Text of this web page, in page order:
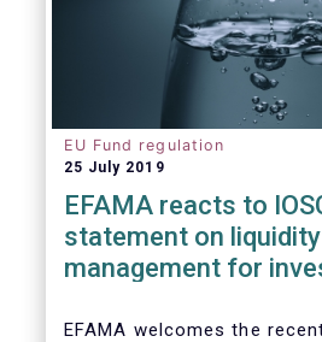
EU Fund regulation
25 July 2019
EFAMA reacts to
statement on
management for
EFAMA welcomes the